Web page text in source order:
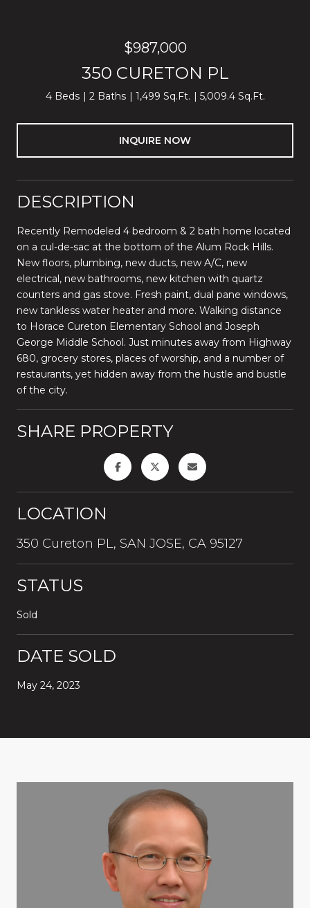
$987,000
350 CURETON PL
4 Beds 2 Baths 1,499 Sq.Ft. 5,009.4 Sq.Ft.
INQUIRE NOW
DESCRIPTION
Recently Remodeled 4 bedroom & 2 bath home located
on a cul-de-sac at the bottom of the Alum Rock Hills.
New floors, plumbing, new ducts, new A/C, new
electrical, new bathrooms, new kitchen with quartz
counters and gas stove. Fresh paint, dual pane windows,
new tankless water heater and more. Walking distance
to Horace Cureton Elementary School and Joseph
George Middle School. Just minutes away from Highway
680, grocery stores, places of worship, and a number of
restaurants, yet hidden away from the hustle and bustle
of the city.
SHARE PROPERTY
LOCATION
350 Cureton PL, SAN JOSE, CA 95127
STATUS
Sold
DATE SOLD
May 24, 2023